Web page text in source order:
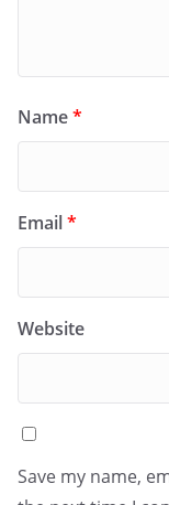
Name*
Email*
Website
Save my name,